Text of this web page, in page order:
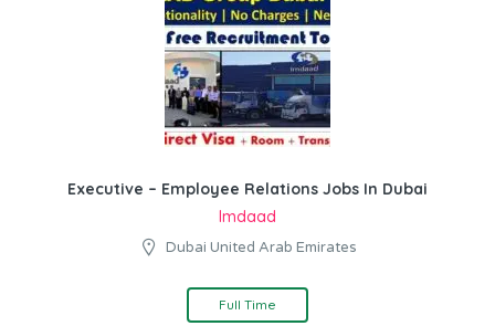
Executive – Employee Relations Jobs In Dubai
Imdaad
Dubai United Arab Emirates
Full Time